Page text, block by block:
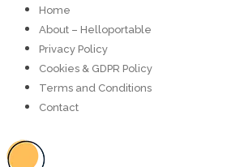
Home
About – Helloportable
Privacy Policy
Cookies & GDPR Policy
Terms and Conditions
Contact